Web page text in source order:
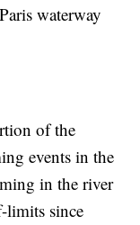
waterway
of the
events in the
in the river
limits since